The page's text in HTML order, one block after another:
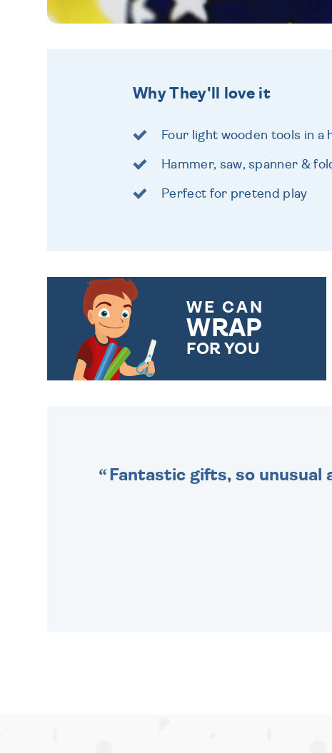
Why They'll love it
Four light wooden tools in a
Hammer, saw, spanner &
Perfect for pretend play
WE CAN
WRAP
FOR YOU
Fantastic gifts, so unusual